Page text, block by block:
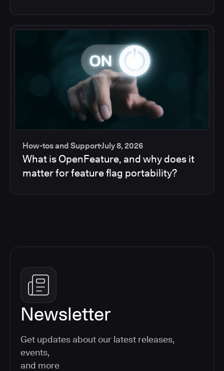
How-tos and SupportJuly 8, 2026
What is OpenFeature, and why does it
matter for feature flag portability?
Newsletter
Get updates about our latest releases,
events,
and more